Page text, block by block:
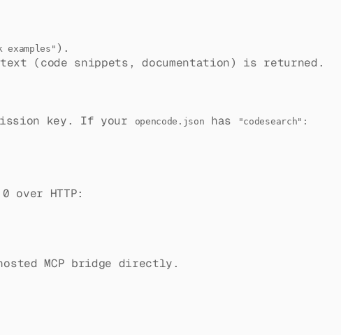
examples" ).
(code snippets, documentation) is returned.
key. If your opencode.json has
"codesearch":
over HTTP:
MCP bridge directly.